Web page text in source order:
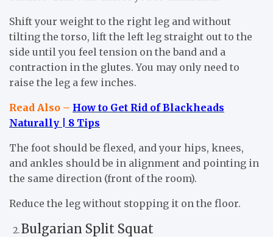
Shift your weight to the right leg and without
tilting the torso, lift the left leg straight out to the
side until you feel tension on the band and a
contraction in the glutes. You may only need to
raise the leg a few inches.
Read Also – How to Get Rid of Blackheads
Naturally | 8 Tips
The foot should be flexed, and your hips, knees,
and ankles should be in alignment and pointing in
the same direction (front of the room).
Reduce the leg without stopping it on the floor.
Bulgarian Split Squat